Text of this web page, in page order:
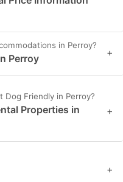
in Perroy?
Perroy +
Dog Friendly in Perroy?
Properties in
+
+